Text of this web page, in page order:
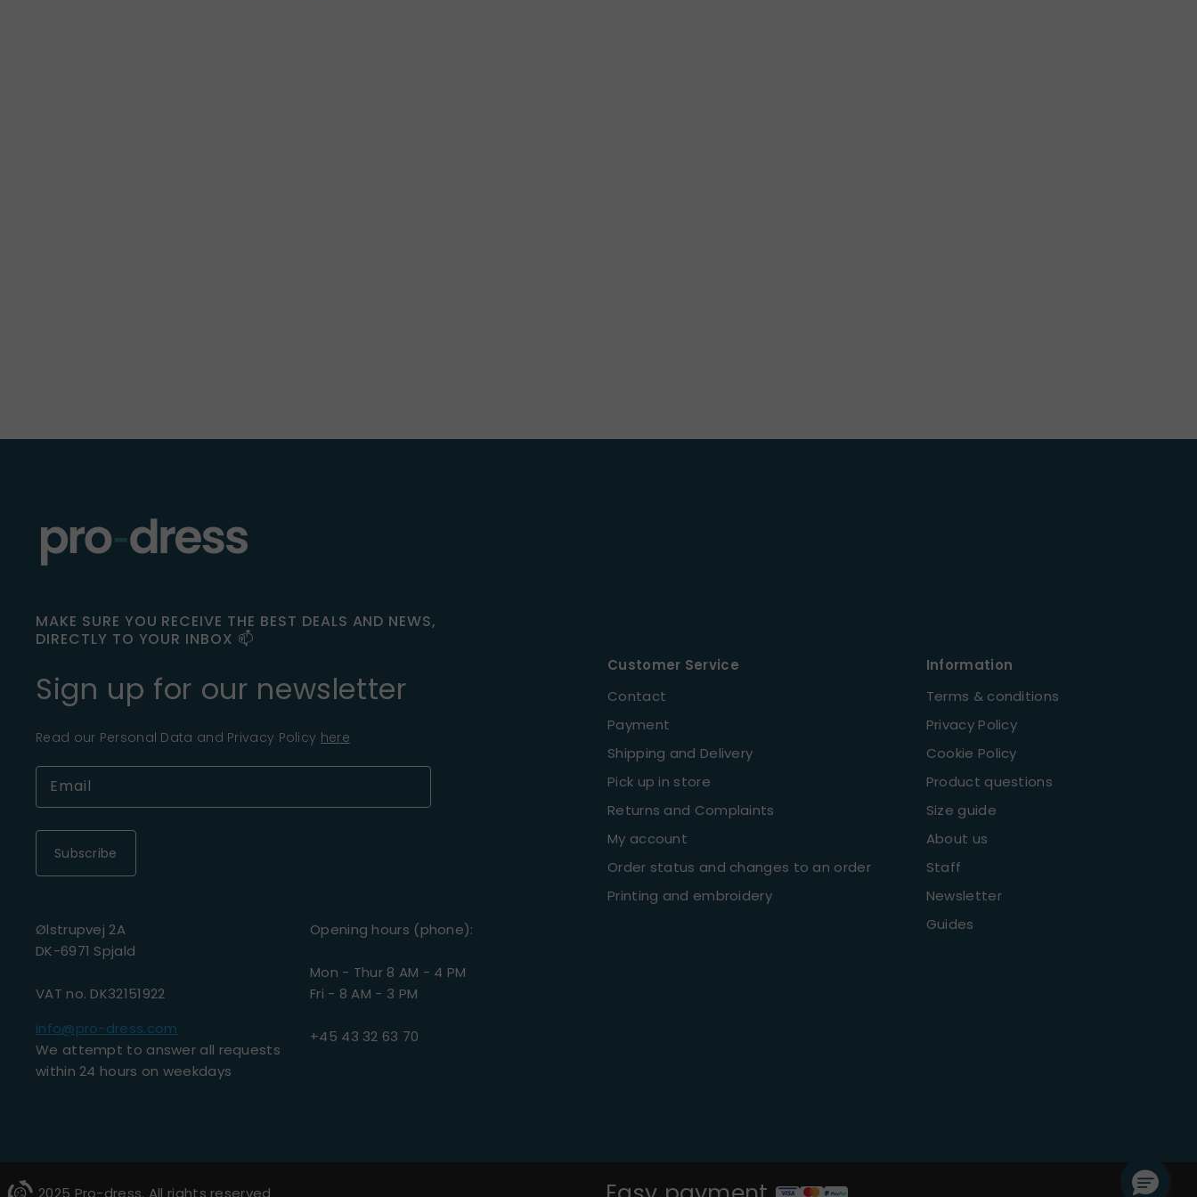
MAKE SURE YOU RECEIVE THE BEST DEALS AND NEWS,
DIRECTLY TO YOUR INBOX 📫
Sign up for our newsletter
Read our Personal Data and Privacy Policy here
Subscribe
Ølstrupvej 2A
DK-6971 Spjald
VAT no. DK32151922
info@pro-dress.com
We attempt to answer all requests
within 24 hours on weekdays
Opening hours (phone):
Mon - Thur 8 AM - 4 PM
Fri - 8 AM - 3 PM
+45 43 32 63 70
Customer Service
Contact
Payment
Shipping and Delivery
Pick up in store
Returns and Complaints
My account
Order status and changes to an order
Printing and embroidery
Information
Terms & conditions
Privacy Policy
Cookie Policy
Product questions
Size guide
About us
Staff
Newsletter
Guides
2025 Pro-dress. All rights reserved